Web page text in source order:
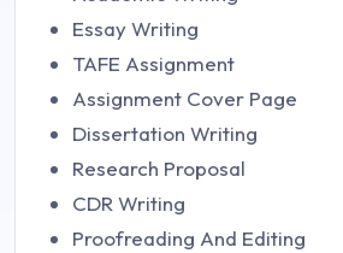
Essay Writing
TAFE Assignment
Assignment Cover Page
Dissertation Writing
Research Proposal
CDR Writing
Proofreading And Editing